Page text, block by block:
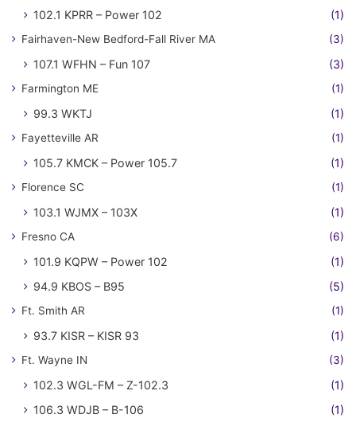
102.1 KPRR – Power 102 (1)
Fairhaven-New Bedford-Fall River MA (3)
107.1 WFHN – Fun 107 (3)
Farmington ME (1)
99.3 WKTJ (1)
Fayetteville AR (1)
105.7 KMCK – Power 105.7 (1)
Florence SC (1)
103.1 WJMX – 103X (1)
Fresno CA (6)
101.9 KQPW – Power 102
(1)
94.9 KBOS – B95
(5)
Ft. Smith AR (1)
93.7 KISR – KISR 93 (1)
Ft. Wayne IN (3)
102.3 WGL-FM – Z-102.3
(1)
106.3 WDJB – B-106
(1)